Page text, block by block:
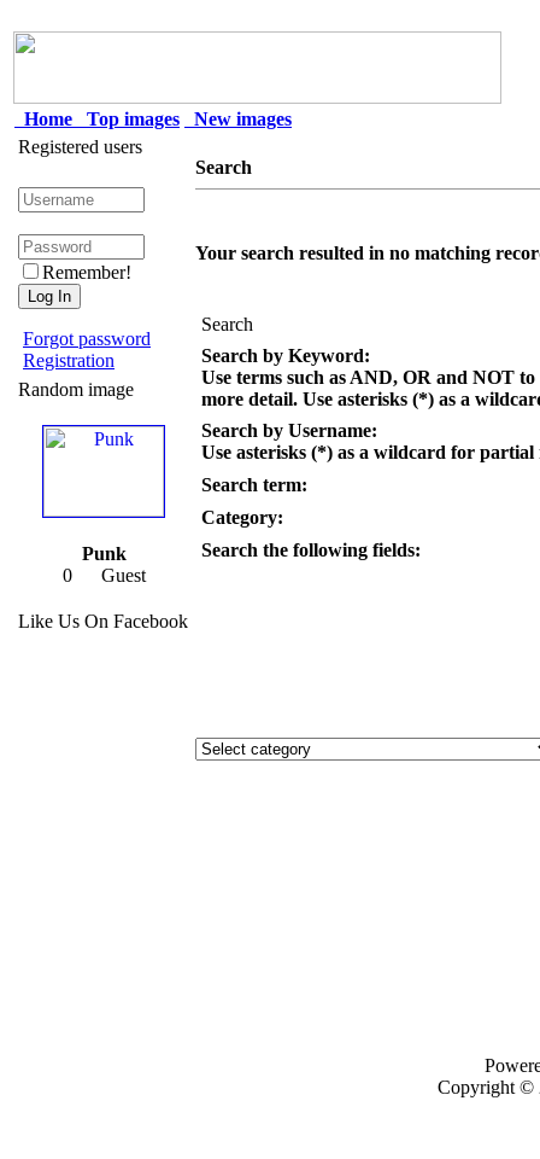
Home Top images
New images
Registered users
Remember!
Forgot password
Registration
Random image
Punk
0 Guest
Like Us On Facebook
Search
Your search resulted in no matching
Search
Search by Keyword:
Use terms such as AND, OR and NOT
more detail. Use asterisks (*) as a
Search by Username:
Use asterisks (*) as a wildcard for partial
Search term:
Category:
Search the following fields:
Copyright ©